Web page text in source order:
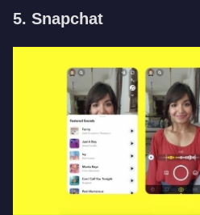
5. Snapchat